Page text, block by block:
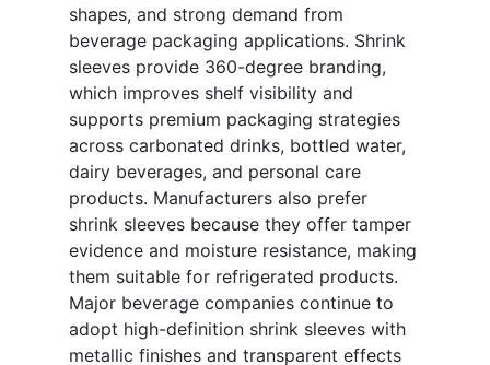
shapes, and strong demand from
beverage packaging applications. Shrink
sleeves provide 360-degree branding,
which improves shelf visibility and
supports premium packaging strategies
across carbonated drinks, bottled water,
dairy beverages, and personal care
products. Manufacturers also prefer
shrink sleeves because they offer tamper
evidence and moisture resistance, making
them suitable for refrigerated products.
Major beverage companies continue to
adopt high-definition shrink sleeves with
metallic finishes and transparent effects